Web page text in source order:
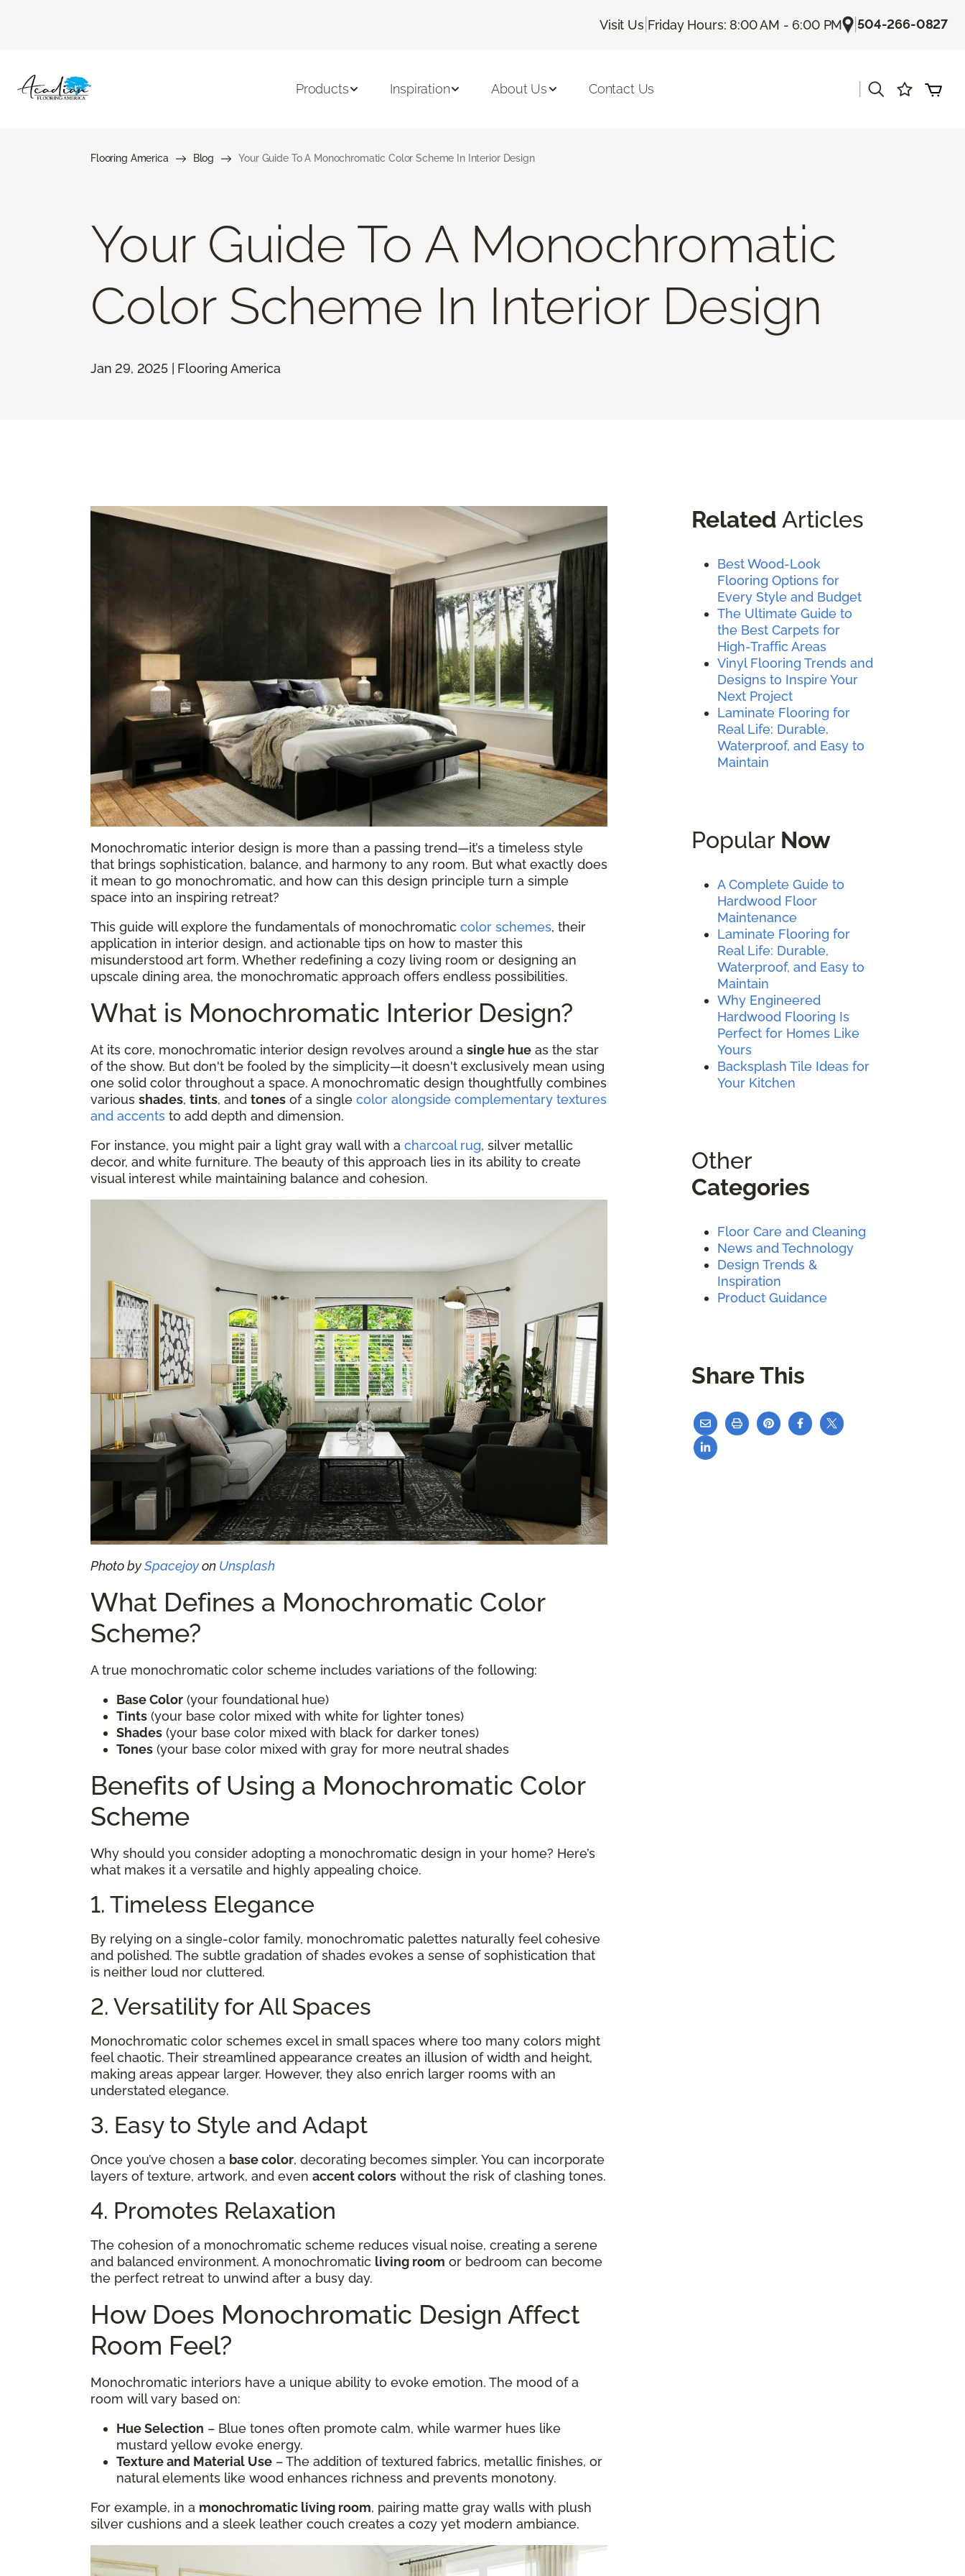
Visit Us| Friday Hours: 8:00 AM - 6:00 PM |504-266-0827
Products Inspiration About Us Contact Us
Flooring America Blog Your Guide To A Monochromatic Color Scheme In Interior Design
Your Guide To A Monochromatic
Color Scheme In Interior Design
Jan 29, 2025 | Flooring America
Monochromatic interior design is more than a passing trend—it’s a timeless style
that brings sophistication, balance, and harmony to any room. But what exactly does
it mean to go monochromatic, and how can this design principle turn a simple
space into an inspiring retreat?
This guide will explore the fundamentals of monochromatic color schemes, their
application in interior design, and actionable tips on how to master this
misunderstood art form. Whether redefining a cozy living room or designing an
upscale dining area, the monochromatic approach offers endless possibilities.
What is Monochromatic Interior Design?
At its core, monochromatic interior design revolves around a single hue as the star
of the show. But don't be fooled by the simplicity—it doesn't exclusively mean using
one solid color throughout a space. A monochromatic design thoughtfully combines
various shades, tints, and tones of a single color alongside complementary textures
and accents to add depth and dimension.
For instance, you might pair a light gray wall with a charcoal rug, silver metallic
decor, and white furniture. The beauty of this approach lies in its ability to create
visual interest while maintaining balance and cohesion.
Photo bySpacejoyon Unsplash
What Defines a Monochromatic Color
Scheme?
A true monochromatic color scheme includes variations of the following:
Base Color (your foundational hue)
Tints (your base color mixed with white for lighter tones)
Shades (your base color mixed with black for darker tones)
Tones (your base color mixed with gray for more neutral shades
Benefits of Using a Monochromatic Color
Scheme
Why should you consider adopting a monochromatic design in your home? Here’s
what makes it a versatile and highly appealing choice.
1. Timeless Elegance
By relying on a single-color family, monochromatic palettes naturally feel cohesive
and polished. The subtle gradation of shades evokes a sense of sophistication that
is neither loud nor cluttered.
2. Versatility for All Spaces
Monochromatic color schemes excel in small spaces where too many colors might
feel chaotic. Their streamlined appearance creates an illusion of width and height,
making areas appear larger. However, they also enrich larger rooms with an
understated elegance.
3. Easy to Style and Adapt
Once you’ve chosen a base color, decorating becomes simpler. You can incorporate
layers of texture, artwork, and even accent colors without the risk of clashing tones.
4. Promotes Relaxation
The cohesion of a monochromatic scheme reduces visual noise, creating a serene
and balanced environment. A monochromatic living room or bedroom can become
the perfect retreat to unwind after a busy day.
How Does Monochromatic Design Affect
Room Feel?
Monochromatic interiors have a unique ability to evoke emotion. The mood of a
room will vary based on:
Hue Selection – Blue tones often promote calm, while warmer hues like
mustard yellow evoke energy.
Texture and Material Use – The addition of textured fabrics, metallic finishes, or
natural elements like wood enhances richness and prevents monotony.
For example, in a monochromatic living room, pairing matte gray walls with plush
silver cushions and a sleek leather couch creates a cozy yet modern ambiance.
Related Articles
Best Wood-Look
Flooring Options for
Every Style and Budget
The Ultimate Guide to
the Best Carpets for
High-Traffic Areas
Vinyl Flooring Trends and
Designs to Inspire Your
Next Project
Laminate Flooring for
Real Life: Durable,
Waterproof, and Easy to
Maintain
Popular Now
A Complete Guide to
Hardwood Floor
Maintenance
Laminate Flooring for
Real Life: Durable,
Waterproof, and Easy to
Maintain
Why Engineered
Hardwood Flooring Is
Perfect for Homes Like
Yours
Backsplash Tile Ideas for
Your Kitchen
Other
Categories
Floor Care and Cleaning
News and Technology
Design Trends &
Inspiration
Product Guidance
Share This